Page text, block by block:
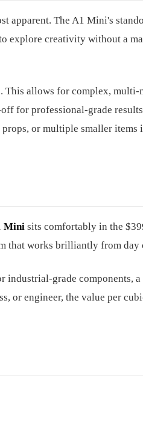
apparent. The A1 Mini's
explore creativity without a
allows for complex, multi-
for professional-grade
or multiple smaller items
Mini sits comfortably in the
that works brilliantly from day
industrial-grade components,
or engineer, the value per